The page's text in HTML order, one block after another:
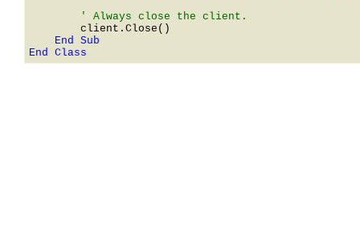
End Class